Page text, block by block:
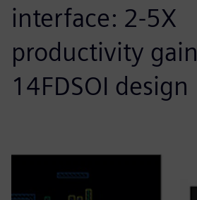
interface: 2-5X
productivity
14FDSOI design